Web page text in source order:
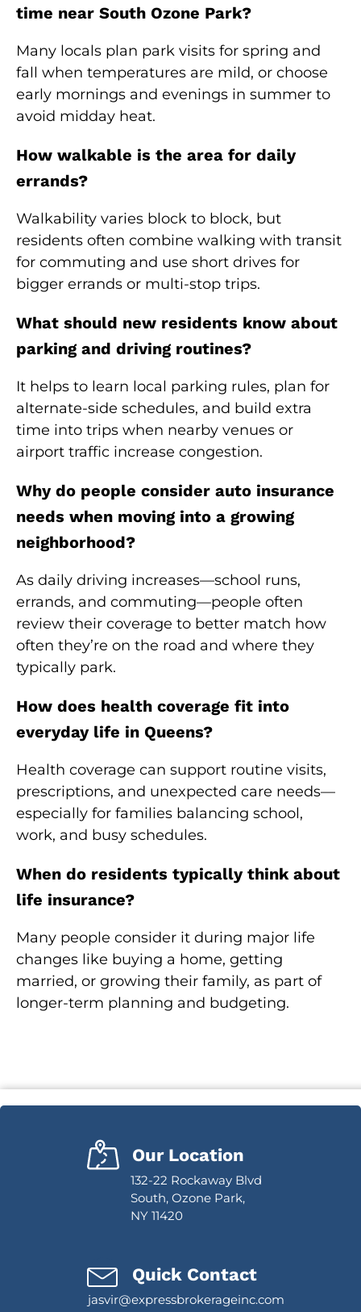
time near South Ozone Park?
Many locals plan park visits for spring and
fall when temperatures are mild, or choose
early mornings and evenings in summer to
avoid midday heat.
How walkable is the area for daily
errands?
Walkability varies block to block, but
residents often combine walking with transit
for commuting and use short drives for
bigger errands or multi-stop trips.
What should new residents know about
parking and driving routines?
It helps to learn local parking rules, plan for
alternate-side schedules, and build extra
time into trips when nearby venues or
airport traffic increase congestion.
Why do people consider auto insurance
needs when moving into a growing
neighborhood?
As daily driving increases—school runs,
errands, and commuting—people often
review their coverage to better match how
often they’re on the road and where they
typically park.
How does health coverage fit into
everyday life in Queens?
Health coverage can support routine visits,
prescriptions, and unexpected care needs—
especially for families balancing school,
work, and busy schedules.
When do residents typically think about
life insurance?
Many people consider it during major life
changes like buying a home, getting
married, or growing their family, as part of
longer-term planning and budgeting.
Our Location
132-22 Rockaway Blvd
South, Ozone Park,
NY 11420
Quick Contact
jasvir@expressbrokerageinc.com